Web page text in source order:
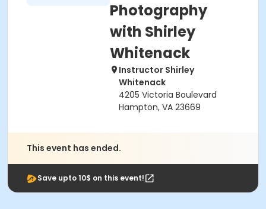
Photography
with Shirley
Whitenack
Instructor Shirley
Whitenack
4205 Victoria Boulevard
Hampton, VA 23669
This event has ended.
Save upto 10$ on this event!